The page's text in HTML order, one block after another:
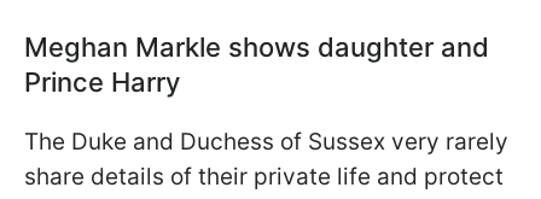
Meghan Markle shows daughter and
Prince Harry
The Duke and Duchess of Sussex very rarely
share details of their private life and protect